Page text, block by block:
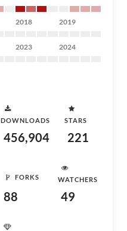
2018 2019
2023 2024
DOWNLOADS
456,904
STARS
221
FORKS
88
WATCHERS
49